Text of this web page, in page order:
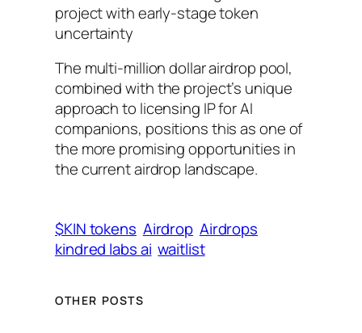
project with early-stage token
uncertainty
The multi-million dollar airdrop pool,
combined with the project’s unique
approach to licensing IP for AI
companions, positions this as one of
the more promising opportunities in
the current airdrop landscape.
$KIN tokens Airdrop Airdrops
kindred labs ai waitlist
OTHER POSTS